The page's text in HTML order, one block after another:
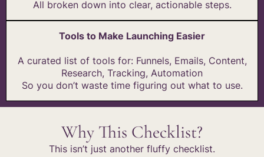
All broken down into clear, actionable steps.
Tools to Make Launching Easier
A curated list of tools for: Funnels, Emails, Content,
Research, Tracking, Automation
So you don’t waste time figuring out what to use.
Why This Checklist?
This isn’t just another fluffy checklist.